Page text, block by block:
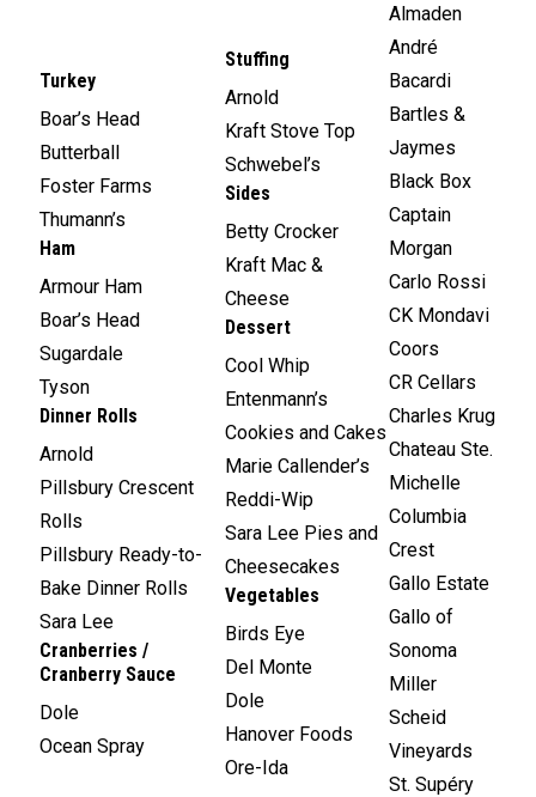
Turkey
Boar’s Head
Butterball
Foster Farms
Thumann’s
Ham
Armour Ham
Boar’s Head
Sugardale
Tyson
Dinner Rolls
Arnold
Pillsbury Crescent
Rolls
Pillsbury Ready-to-
Bake Dinner Rolls
Sara Lee
Cranberries /
Cranberry Sauce
Dole
Ocean Spray
Stuffing
Arnold
Kraft Stove Top
Schwebel’s
Sides
Betty Crocker
Kraft Mac &
Cheese
Dessert
Cool Whip
Entenmann’s
Cookies and Cakes
Marie Callender’s
Reddi-Wip
Sara Lee Pies and
Cheesecakes
Vegetables
Birds Eye
Del Monte
Dole
Hanover Foods
Ore-Ida
Almaden
André
Bacardi
Bartles &
Jaymes
Black Box
Captain
Morgan
Carlo Rossi
CK Mondavi
Coors
CR Cellars
Charles Krug
Chateau Ste.
Michelle
Columbia
Crest
Gallo Estate
Gallo of
Sonoma
Miller
Scheid
Vineyards
St. Supéry